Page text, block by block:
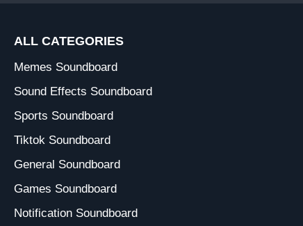
ALL CATEGORIES
Memes Soundboard
Sound Effects Soundboard
Sports Soundboard
Tiktok Soundboard
General Soundboard
Games Soundboard
Notification Soundboard